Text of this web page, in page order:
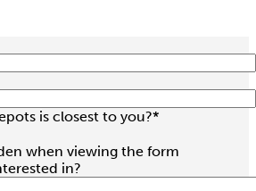
is closest to you?*
when viewing the form
in?